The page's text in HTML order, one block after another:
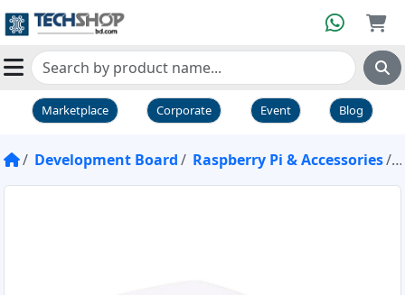
Marketplace Corporate Event Blog
Development Board Raspberry Pi & Accessories